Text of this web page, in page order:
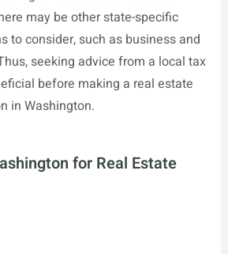
may be other state-specific
to consider, such as business and
seeking advice from a local tax
before making a real estate
in Washington.
for Real Estate